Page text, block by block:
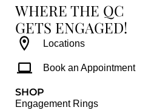
WHERE THE QC
GETS ENGAGED!
Locations
Book an Appointment
SHOP
Engagement Rings